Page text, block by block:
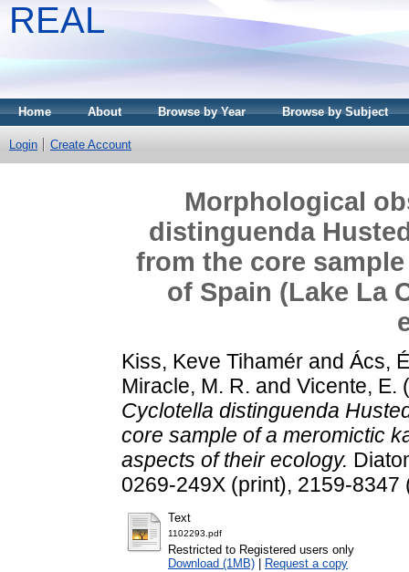
REAL
Home About Browse by Year Browse by Subject
Login Create Account
Morphological
distinguenda
from the core
of Spain (Lake La
Kiss, Keve Tihamér and Ács,
Miracle, M. R. and Vicente, E.
Cyclotella distinguenda
core sample of a meromictic
aspects of their ecology.
0269-249X (print), 2159-8347
Text
1102293.pdf
Restricted to Registered users only
Download (1MB)
Request a copy